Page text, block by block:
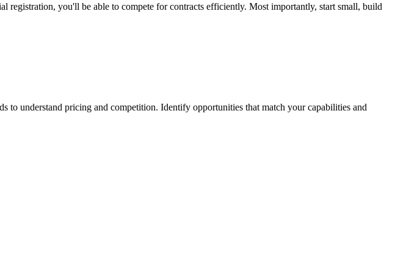
registration, you'll be able to compete for contracts efficiently. Most importantly, start small, build
to understand pricing and competition. Identify opportunities that match your capabilities and